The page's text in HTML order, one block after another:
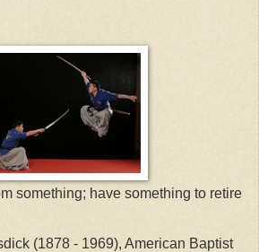
something; have something to retire
(1878 - 1969), American Baptist